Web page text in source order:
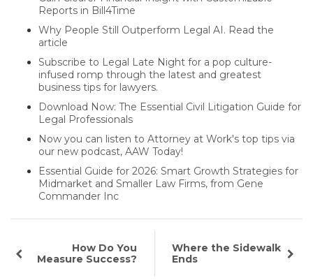
Reports in Bill4Time
Why People Still Outperform Legal AI. Read the
article
Subscribe to Legal Late Night for a pop culture-
infused romp through the latest and greatest
business tips for lawyers.
Download Now: The Essential Civil Litigation Guide for
Legal Professionals
Now you can listen to Attorney at Work's top tips via
our new podcast, AAW Today!
Essential Guide for 2026: Smart Growth Strategies for
Midmarket and Smaller Law Firms, from Gene
Commander Inc
How Do You
Measure Success?
Where the Sidewalk
Ends